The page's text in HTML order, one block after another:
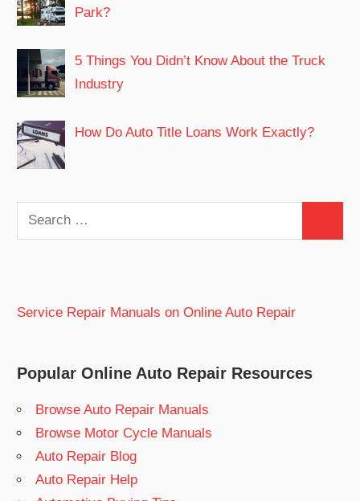
Park?
5 Things You Didn’t Know About the Truck
Industry
How Do Auto Title Loans Work Exactly?
Search
for:
Service Repair Manuals on Online Auto Repair
Popular Online Auto Repair Resources
Browse Auto Repair Manuals
Browse Motor Cycle Manuals
Auto Repair Blog
Auto Repair Help